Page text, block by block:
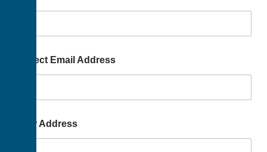
Project Email Address
Your Address